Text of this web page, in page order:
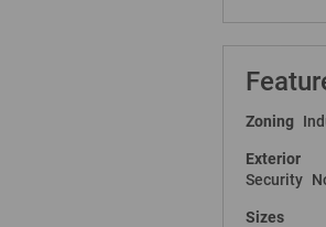
Zoning
Exterior
Security
Sizes